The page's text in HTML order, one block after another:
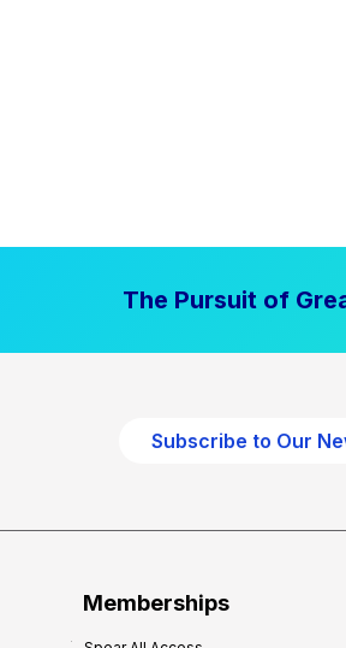
The Pursuit of
Subscribe to Our
Memberships